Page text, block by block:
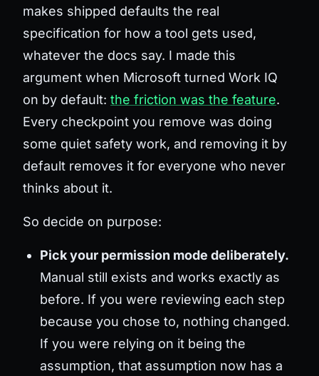
makes shipped defaults the real
specification for how a tool gets used,
whatever the docs say. I made this
argument when Microsoft turned Work IQ
on by default: the friction was the feature.
Every checkpoint you remove was doing
some quiet safety work, and removing it by
default removes it for everyone who never
thinks about it.
So decide on purpose:
Pick your permission mode deliberately.
Manual still exists and works exactly as
before. If you were reviewing each step
because you chose to, nothing changed.
If you were relying on it being the
assumption, that assumption now has a